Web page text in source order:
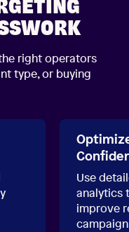
right operators
type, or buying
Use
analytics
improve